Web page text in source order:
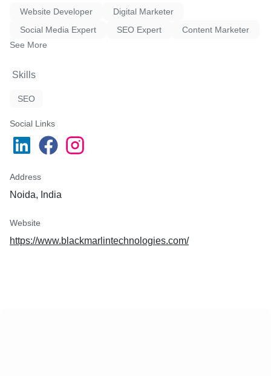
Website Developer
Digital Marketer
Social Media Expert
SEO Expert
Content Marketer
See More
Skills
SEO
Social Links
Address
Noida, India
Website
https://www.blackmarlintechnologies.com/